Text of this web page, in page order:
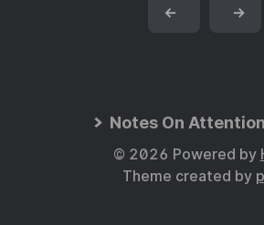
← →
Notes On
© 2026 Powered by
Theme created by